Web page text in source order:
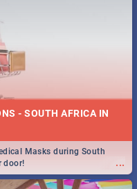
- SOUTH AFRICA IN
...
Masks during South
door!